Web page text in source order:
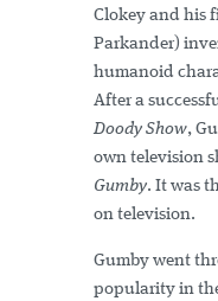
Clokey and his
Parkander)
humanoid
After a
Doody Show,
own television
Gumby. It was
on television.
Gumby went
popularity in